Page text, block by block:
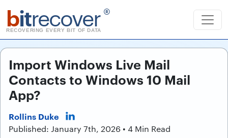
bitrecover ®
RECOVERING EVERY BIT OF DATA
Import Windows Live Mail
Contacts to Windows 10 Mail
App?
Rollins Duke
Published: January 7th, 2026 • 4 Min Read